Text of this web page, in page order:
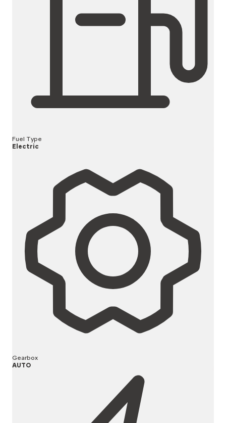
Fuel Type
Electric
Gearbox
AUTO